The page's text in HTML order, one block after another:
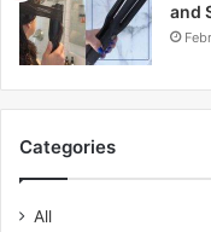
and
Categories
All